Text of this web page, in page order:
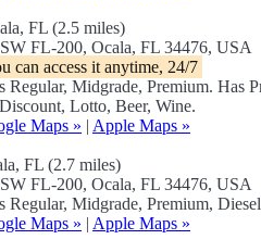
FL (2.5 miles)
FL-200, Ocala, FL 34476, USA
can access it anytime, 24/7
Regular, Midgrade, Premium. Has
Lotto, Beer, Wine.
Maps » | Apple Maps »
FL (2.7 miles)
FL-200, Ocala, FL 34476, USA
Regular, Midgrade, Premium,
Maps » | Apple Maps »